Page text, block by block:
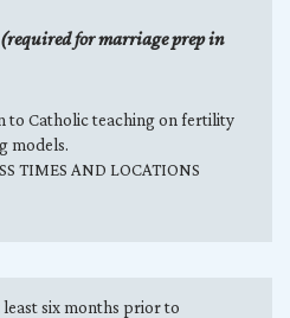
(required for marriage prep in
to Catholic teaching on fertility
models.
TIMES AND LOCATIONS
six months prior to